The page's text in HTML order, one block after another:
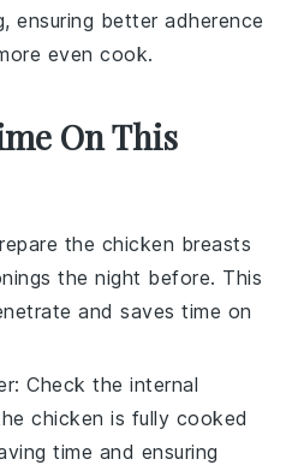
ensuring better adherence
even cook.
On This
the chicken breasts
the night before. This
and saves time on
: Check the internal
chicken is fully cooked
time and ensuring